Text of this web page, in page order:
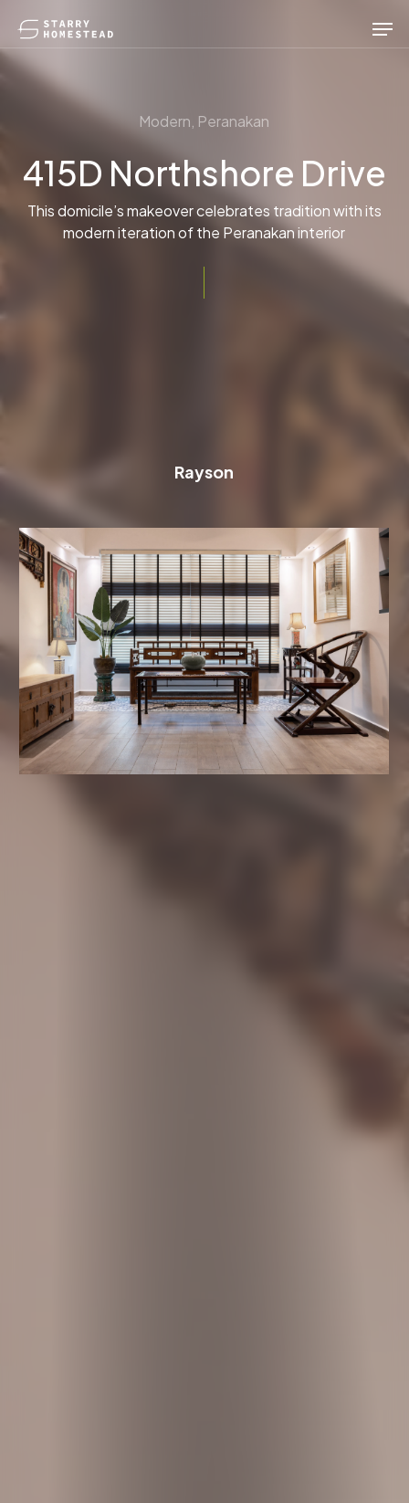
main
content
Modern, Peranakan
415D Northshore Drive
This domicile’s makeover celebrates tradition with its
modern iteration of the Peranakan interior
Rayson